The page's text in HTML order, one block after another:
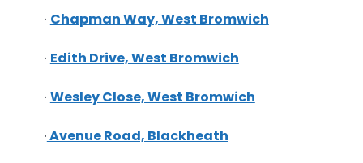
· Chapman Way, West Bromwich
· Edith Drive, West Bromwich
· Wesley Close, West Bromwich
·Avenue Road, Blackheath